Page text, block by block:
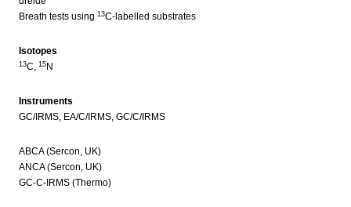
Breath tests using 13C-labelled substrates
Isotopes
13C, 15 N
Instruments
GC/IRMS, EA/C/IRMS, GC/C/IRMS
ABCA (Sercon, UK)
ANCA (Sercon, UK)
GC-C-IRMS (Thermo)